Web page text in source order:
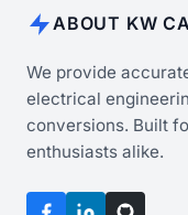
ABOUT KW
We provide
electrical
conversions. Built
enthusiasts alike.